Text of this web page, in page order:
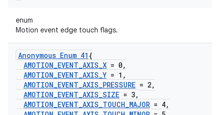
enum
Motion event edge touch flags.
Anonymous Enum 41 {
AMOTION_EVENT_AXIS_X = 0,
AMOTION_EVENT_AXIS_Y = 1 ,
AMOTION_EVENT_AXIS_PRESSURE = 2,
AMOTION_EVENT_AXIS_SIZE = 3,
AMOTION_EVENT_AXIS_TOUCH_MAJOR = 4,